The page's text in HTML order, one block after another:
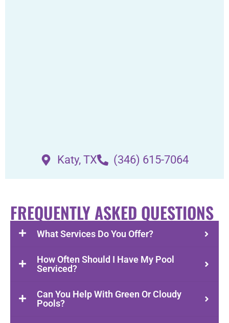
Katy, TX (346) 615-7064
FREQUENTLY ASKED QUESTIONS
What Services Do You Offer?
How Often Should I Have My Pool
Serviced?
Can You Help With Green Or Cloudy
Pools?